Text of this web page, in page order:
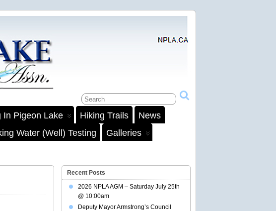
In Pigeon Lake Hiking Trails
News
Water (Well) Testing
Galleries
Recent Posts
2026 NPLA AGM – Saturday July 25th
@ 10:00am
Deputy Mayor Armstrong’s Council